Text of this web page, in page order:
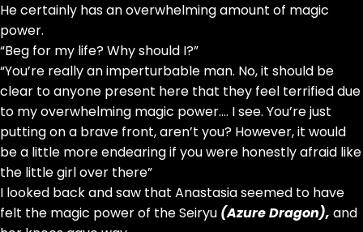
He certainly has an overwhelming amount of magic
power.
“Beg for my life? Why should I?”
“You’re really an imperturbable man. No, it should be
clear to anyone present here that they feel terrified due
to my overwhelming magic power…. I see. You’re just
putting on a brave front, aren’t you? However, it would
be a little more endearing if you were honestly afraid like
the little girl over there”
I looked back and saw that Anastasia seemed to have
felt the magic power of the Seiryu (Azure Dragon), and